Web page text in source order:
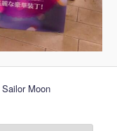
Moon